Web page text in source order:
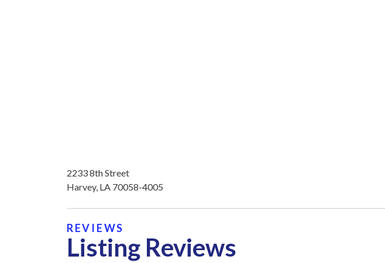
2233 8th Street
Harvey, LA 70058-4005
REVIEWS
Listing Reviews